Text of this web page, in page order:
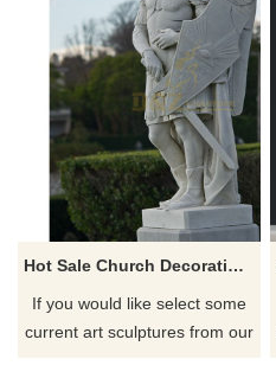
Hot Sale Church Decoration Cemetery Sculpture Large White Angel Statues
If you would like select some
current art sculptures from our